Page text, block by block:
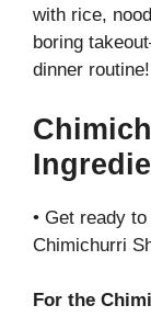
with rice,
boring
dinner routine!
• Get ready
Chimichurri
For the